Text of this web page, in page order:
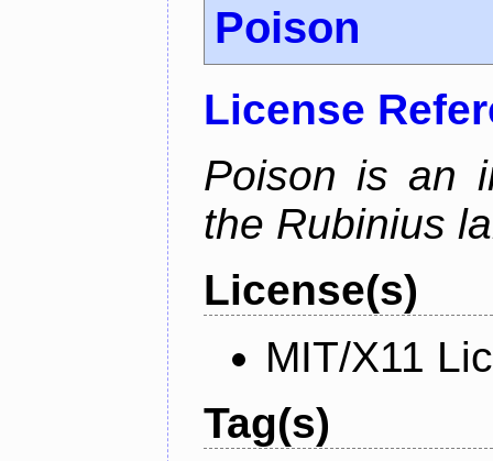
Poison
License
Poison is an
the Rubinius
License(s)
MIT/X11
Tag(s)